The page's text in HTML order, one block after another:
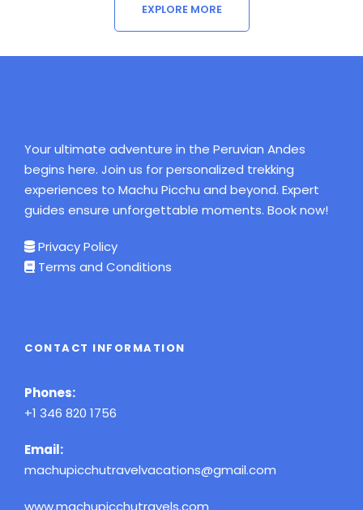
EXPLORE MORE
Your ultimate adventure in the Peruvian Andes
begins here. Join us for personalized trekking
experiences to Machu Picchu and beyond. Expert
guides ensure unforgettable moments. Book now!
Privacy Policy
Terms and Conditions
CONTACT INFORMATION
Phones:
+1 346 820 1756
Email:
machupicchutravelvacations@gmail.com
www.machupicchutravels.com